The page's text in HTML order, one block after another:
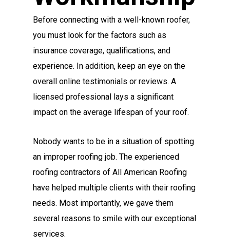
Before connecting with a well-known roofer,
you must look for the factors such as
insurance coverage, qualifications, and
experience. In addition, keep an eye on the
overall online testimonials or reviews. A
licensed professional lays a significant
impact on the average lifespan of your roof.
Nobody wants to be in a situation of spotting
an improper roofing job. The experienced
roofing contractors of All American Roofing
have helped multiple clients with their roofing
needs. Most importantly, we gave them
several reasons to smile with our exceptional
services.